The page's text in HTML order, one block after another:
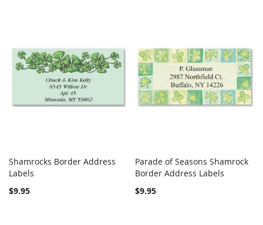
Add to Cart
Shamrocks Border Address
Labels
$9.95
Add to Cart COMPARE
Parade of Seasons Shamrock
Border Address Labels
$9.95